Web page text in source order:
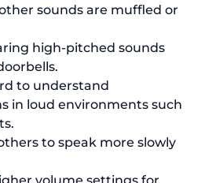
sounds are muffled or
high-pitched sounds
to understand
in loud environments such
to speak more slowly